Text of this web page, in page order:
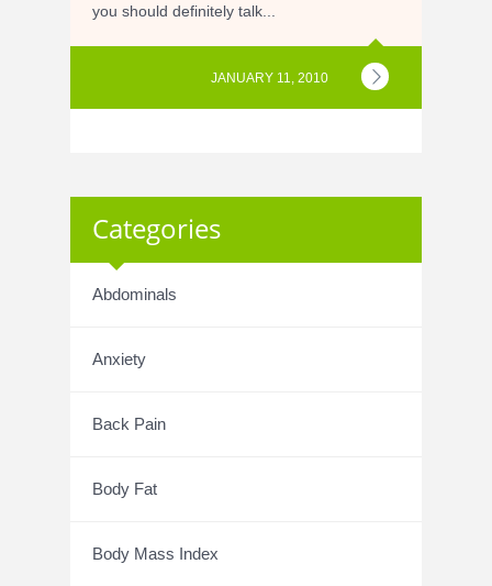
you should definitely talk...
JANUARY 11, 2010
Categories
Abdominals
Anxiety
Back Pain
Body Fat
Body Mass Index